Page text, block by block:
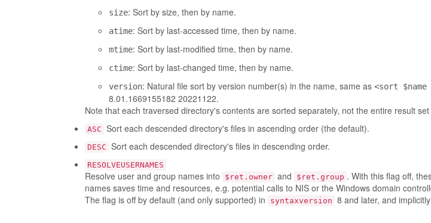
size: Sort by size, then by name.
atime: Sort by last-accessed time, then by name.
mtime: Sort by last-modified time, then by name.
ctime: Sort by last-changed time, then by name.
version: Natural file sort by version number(s) in the name, same as <sort
8.01.1669155182 20221122.
Note that each traversed directory's contents are sorted separately, not the entire result
ASC Sort each descended directory's files in ascending order (the default).
DESC Sort each descended directory's files in descending order.
RESOLVEUSERNAMES
Resolve user and group names into $ret.owner and $ret.group . With this flag off,
names saves time and resources, e.g. potential calls to NIS or the Windows domain
The flag is off by default (and only supported) in
syntaxversion 8 and later, and